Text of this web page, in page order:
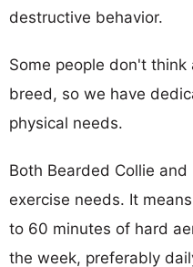
destructive behavior.
Some people don't
breed, so we have
physical needs.
Both Bearded Collie
exercise needs. It
to 60 minutes of hard
the week, preferably